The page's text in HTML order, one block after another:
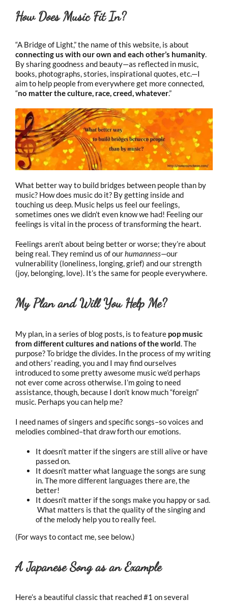
How Does Music Fit In?
“A Bridge of Light,” the name of this website, is about
connecting us with our own and each other’s humanity
By sharing goodness and beauty—as reflected in music,
books, photographs, stories, inspirational quotes, etc.—I
aim to help people from everywhere get more connected,
“no matter the culture, race, creed, whatever.”
What better way to build bridges between people than by
music? How does music do it? By getting inside and
touching us deep. Music helps us feel our feelings,
sometimes ones we didn’t even know we had! Feeling our
feelings is vital in the process of transforming the heart.
Feelings aren’t about being better or worse; they’re about
being real. They remind us of ourhumanness—our
vulnerability (loneliness, longing, grief) and our strength
(joy, belonging, love). It’s the same for people everywhere.
My Plan and Will You Help Me?
My plan, in a series of blog posts, is to feature pop music
from different cultures and nations of the world The
purpose? To bridge the divides. In the process of my writing
and others’ reading, you and I may find ourselves
introduced to some pretty awesome music we’d perhaps
not ever come across otherwise. I’m going to need
assistance, though, because I don’t know much “foreign”
music. Perhaps you can help me?
I need names of singers and specific songs–so voices and
melodies combined–that draw forth our emotions.
It doesn’t matter if the singers are still alive or have
passed on.
It doesn’t matter what language the songs are sung
in. The more different languages there are, the
better!
It doesn’t matter if the songs make you happy or sad.
What matters is that the quality of the singing and
of the melody help you to really feel.
(For ways to contact me, see below.)
A Japanese Song as an Example
Here’s a beautiful classic that reached #1 on several